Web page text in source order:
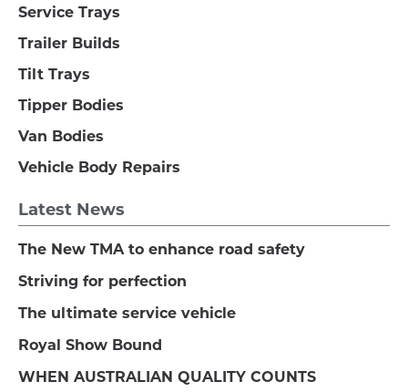
Service Trays
Trailer Builds
Tilt Trays
Tipper Bodies
Van Bodies
Vehicle Body Repairs
Latest News
The New TMA to enhance road safety
Striving for perfection
The ultimate service vehicle
Royal Show Bound
WHEN AUSTRALIAN QUALITY COUNTS